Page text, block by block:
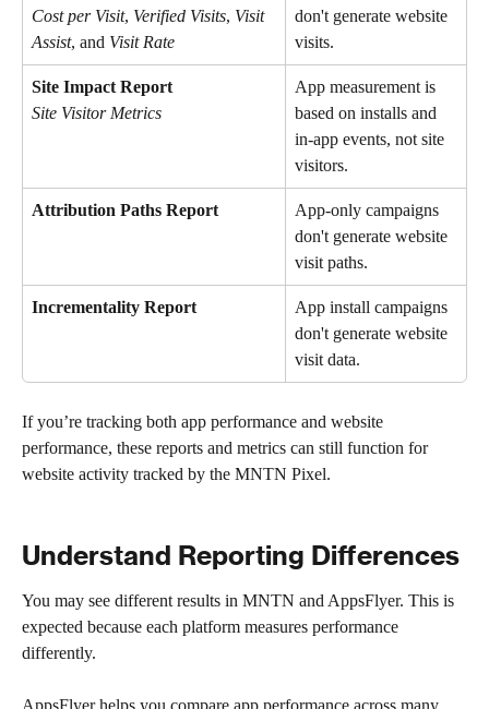
Cost per Visit, Verified Visits, Visit
Assist, and Visit Rate
don't generate website
visits.
Site Impact Report
Site Visitor Metrics
App measurement is
based on installs and
in-app events, not site
visitors.
Attribution Paths Report
App-only campaigns
don't generate website
visit paths.
Incrementality Report
App install campaigns
don't generate website
visit data.
If you’re tracking both app performance and website
performance, these reports and metrics can still function for
website activity tracked by the MNTN Pixel.
Understand Reporting Differences
You may see different results in MNTN and AppsFlyer. This is
expected because each platform measures performance
differently.
AppsFlyer helps you compare app performance across many